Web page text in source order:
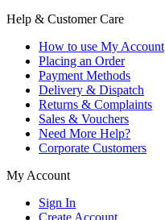
Help & Customer Care
How to use My Account
Placing an Order
Payment Methods
Delivery & Dispatch
Returns & Complaints
Sales & Vouchers
Need More Help?
Corporate Customers
My Account
Sign In